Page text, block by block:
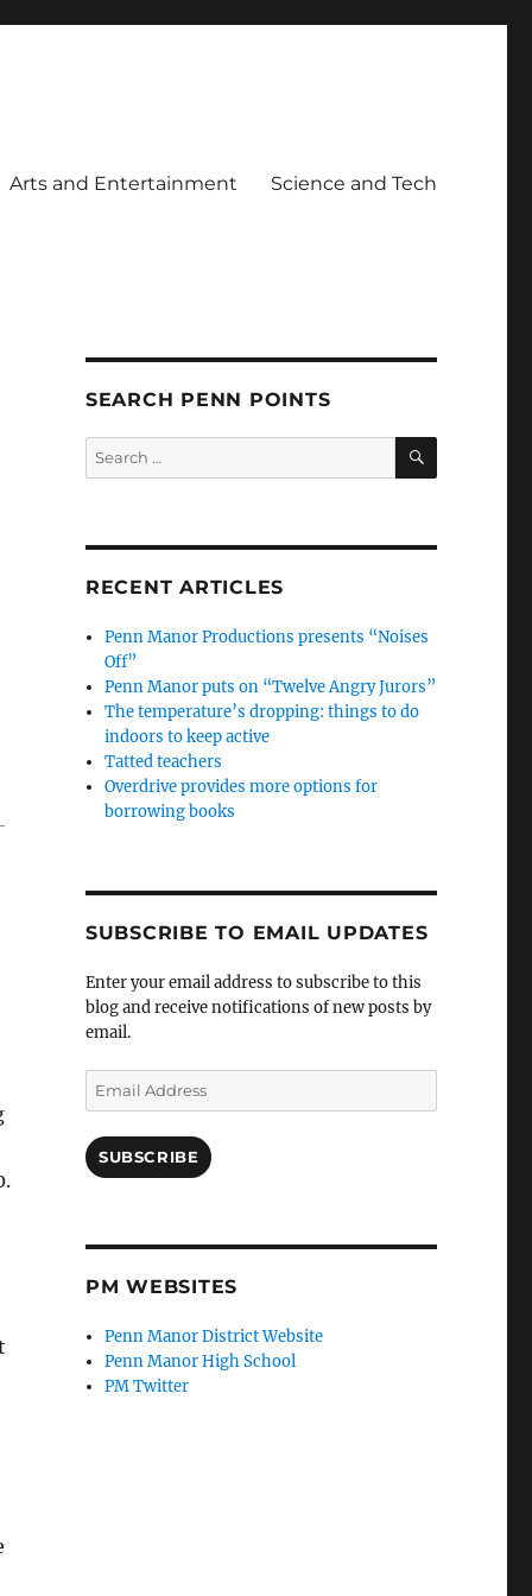
Arts and Entertainment Science and Tech
SEARCH PENN POINTS
Search
for:
SEARCH
RECENT ARTICLES
Penn Manor Productions presents “Noises
Off”
Penn Manor puts on “Twelve Angry Jurors”
The temperature’s dropping: things to do
indoors to keep active
Tatted teachers
Overdrive provides more options for
borrowing books
SUBSCRIBE TO EMAIL UPDATES
Enter your email address to subscribe to this
blog and receive notifications of new posts by
email.
Email
Address
SUBSCRIBE
PM WEBSITES
Penn Manor District Website
Penn Manor High School
PM Twitter